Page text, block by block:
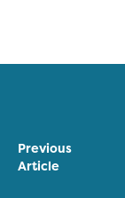
Previous
Article